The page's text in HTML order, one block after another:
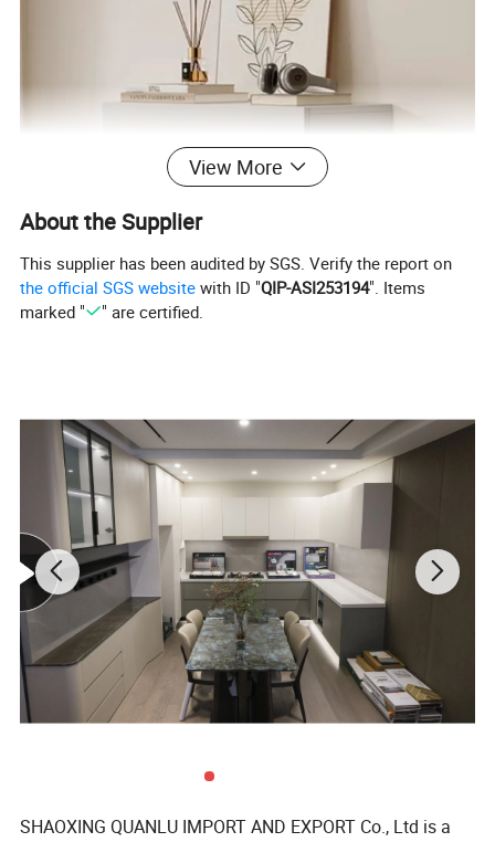
View More
About the Supplier
This supplier has been audited by SGS. Verify the report on
the official SGS website with ID "QIP-ASI253194". Items
marked "
" are certified.
SHAOXING QUANLU IMPORT AND EXPORT Co., Ltd is a